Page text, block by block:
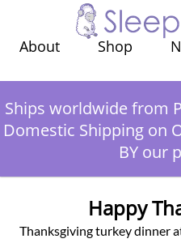
About Shop
Ships worldwide from
Domestic Shipping on
BY our
Happy
Thanksgiving turkey dinner